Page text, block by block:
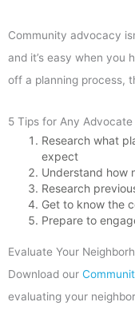
Community advocacy
and it’s easy when you
off a planning process,
5 Tips for Any Advocate
Research what
expect
Understand how
Research
Get to know the
Prepare to
Evaluate Your
Download our
evaluating your